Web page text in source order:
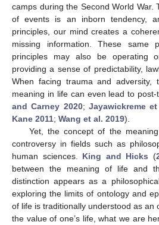
camps during the Second World War.
of events is an inborn tendency,
principles, our mind creates a
missing information. These same
principles may also be operating
providing a sense of predictability,
When facing trauma and adversity,
meaning in life can even lead to
and Carney 2020; Jayawickreme
Kane 2011; Wang et al. 2019).
Yet, the concept of the
controversy in fields such as
human sciences. King and Hicks (
between the meaning of life and
distinction appears as a
exploring the limits of ontology and
of life is traditionally understood as an
the value of one’s life, what we are